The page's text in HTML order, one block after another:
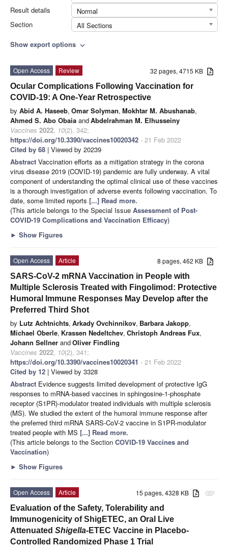
Result details
Normal
Section
All Sections
Show export options expand_more
32 pages, 4715 KB
Open Access
Review
Ocular Complications Following Vaccination for
COVID-19: A One-Year Retrospective
by Abid A. Haseeb, Omar Solyman, Mokhtar M. Abushanab,
Ahmed S. Abo Obaia andAbdelrahman M. Elhusseiny
Vaccines 2022, 10(2), 342;
https://doi.org/10.3390/vaccines10020342 - 21 Feb 2022
Cited by 68 | Viewed by 20239
Abstract Vaccination efforts as a mitigation strategy in the corona
virus disease 2019 (COVID-19) pandemic are fully underway. A vital
component of understanding the optimal clinical use of these vaccines
is a thorough investigation of adverse events following vaccination. To
date, some limited reports [...] Read more.
(This article belongs to the Special Issue Assessment of Post-
COVID-19 Complications and Vaccination Efficacy)
► Show Figures
8 pages, 462 KB
Open Access
Article
SARS-CoV-2 mRNA Vaccination in People with
Multiple Sclerosis Treated with Fingolimod: Protective
Humoral Immune Responses May Develop after the
Preferred Third Shot
by Lutz Achtnichts, Arkady Ovchinnikov, Barbara Jakopp,
Michael Oberle, Krassen Nedeltchev, Christoph Andreas Fux,
Johann Sellner andOliver Findling
Vaccines 2022, 10(2), 341;
https://doi.org/10.3390/vaccines10020341 - 21 Feb 2022
Cited by 12 | Viewed by 3328
Abstract Evidence suggests limited development of protective IgG
responses to mRNA-based vaccines in sphingosine-1-phosphate
receptor (S1PR)-modulator treated individuals with multiple sclerosis
(MS). We studied the extent of the humoral immune response after
the preferred third mRNA SARS-CoV-2 vaccine in S1PR-modulator
treated people with MS [...] Read more.
(This article belongs to the Section COVID-19 Vaccines and
Vaccination)
► Show Figures
attachment
15 pages, 4328 KB
Open Access
Article
Evaluation of the Safety, Tolerability and
Immunogenicity of ShigETEC, an Oral Live
Attenuated Shigella-ETEC Vaccine in Placebo-
Controlled Randomized Phase 1 Trial